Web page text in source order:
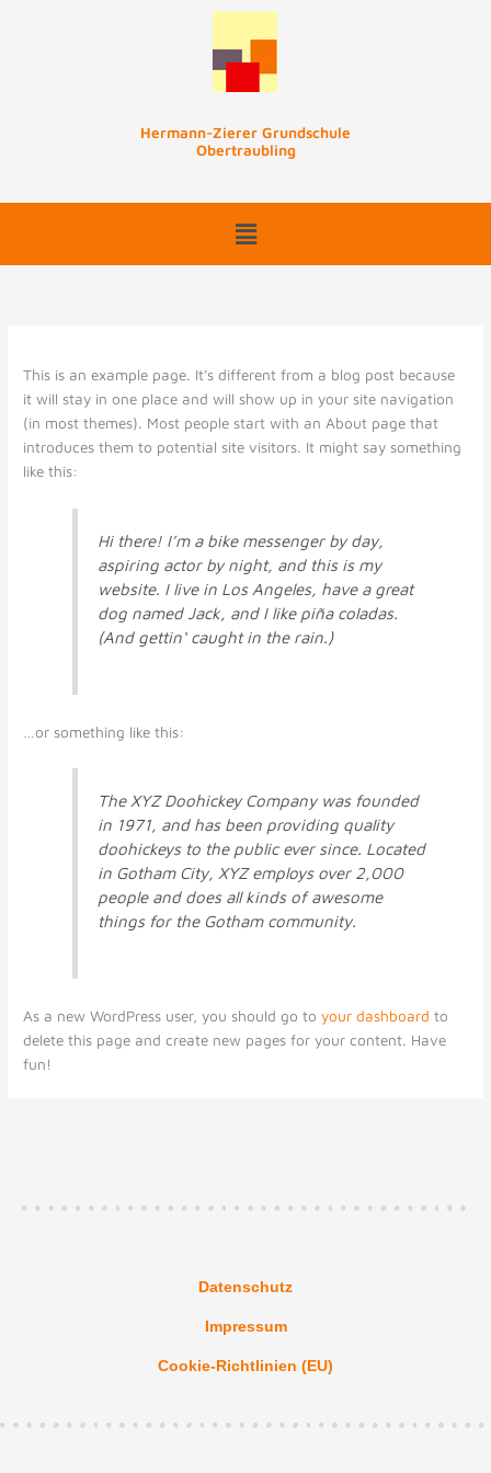
Hermann-Zierer Grundschule
Obertraubling
This is an example page. It’s different from a blog post because
it will stay in one place and will show up in your site navigation
(in most themes). Most people start with an About page that
introduces them to potential site visitors. It might say something
like this:
Hi there! I’m a bike messenger by day,
aspiring actor by night, and this is my
website. I live in Los Angeles, have a great
dog named Jack, and I like piña coladas.
(And gettin‘ caught in the rain.)
…or something like this:
The XYZ Doohickey Company was founded
in 1971, and has been providing quality
doohickeys to the public ever since. Located
in Gotham City, XYZ employs over 2,000
people and does all kinds of awesome
things for the Gotham community.
As a new WordPress user, you should go toyour dashboard to
delete this page and create new pages for your content. Have
fun!
Datenschutz
Impressum
Cookie-Richtlinien (EU)